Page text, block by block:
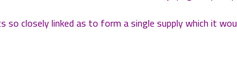
so closely linked as to form a single supply which it